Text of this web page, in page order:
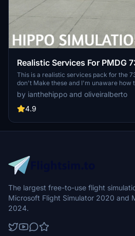
Realistic Services For PMDG
This is a realistic services pack for the
don't Make these and I'm unaware how
easier. I uasally just make scenery. if
willing to help me with the package
to our main chat on discord.
by ianthehippo and oliveiralberto
4.9
The largest free-to-use flight
Microsoft Flight Simulator 2020 and
2024.